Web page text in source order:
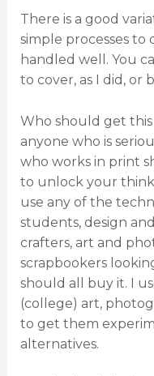
There is a good
simple processes to
handled well. You
to cover, as I did, or
Who should get
anyone who is
who works in print
to unlock your
use any of the
students, design
crafters, art and
scrapbookers
should all buy it. I
(college) art,
to get them
alternatives.